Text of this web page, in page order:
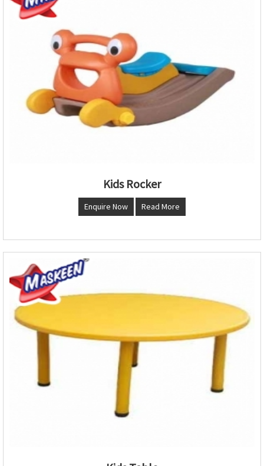
Kids Rocker
Enquire Now Read More